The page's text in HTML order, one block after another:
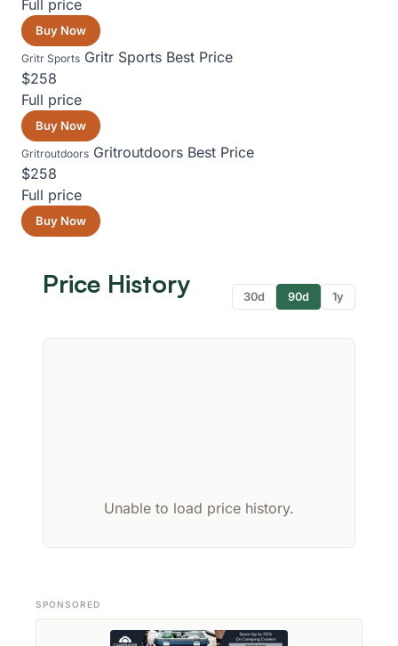
Full price
Buy Now
Gritr Sports Gritr Sports Best Price
$258
Full price
Buy Now
Gritroutdoors Gritroutdoors Best Price
$258
Full price
Buy Now
Price History 30d 90d 1y
Unable to load price history.
SPONSORED